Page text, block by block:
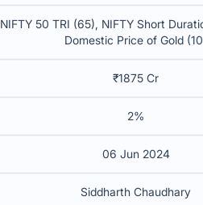
NIFTY 50 TRI (65), NIFTY Short
Domestic Price of Gold
₹1875 Cr
2%
06 Jun 2024
Siddharth Chaudhary